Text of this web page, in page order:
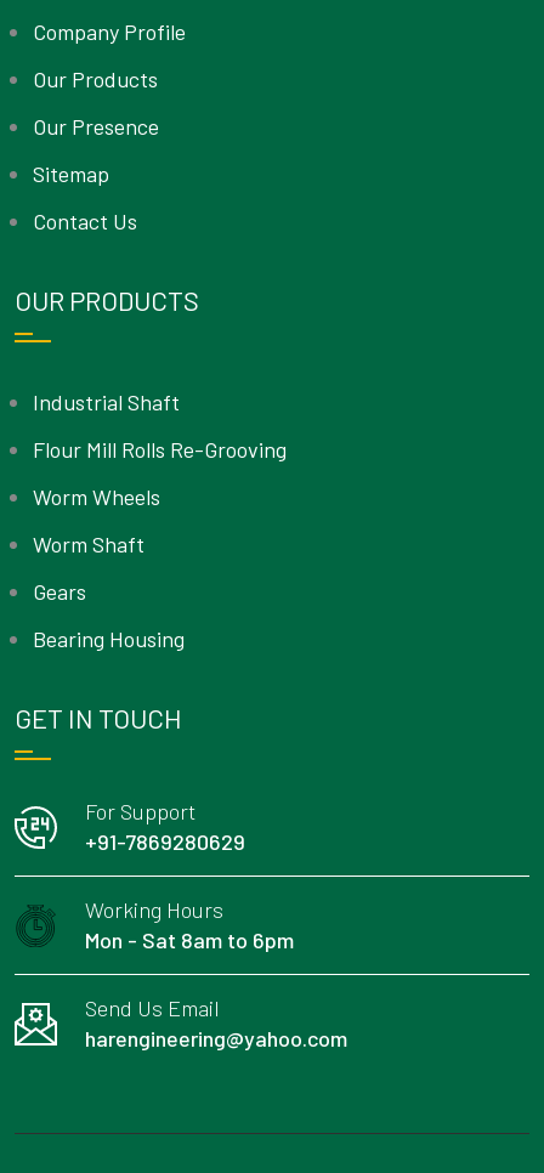
Company Profile
Our Products
Our Presence
Sitemap
Contact Us
OUR PRODUCTS
Industrial Shaft
Flour Mill Rolls Re-Grooving
Worm Wheels
Worm Shaft
Gears
Bearing Housing
GET IN TOUCH
For Support
+91-7869280629
Working Hours
Mon - Sat 8am to 6pm
Send Us Email
harengineering@yahoo.com